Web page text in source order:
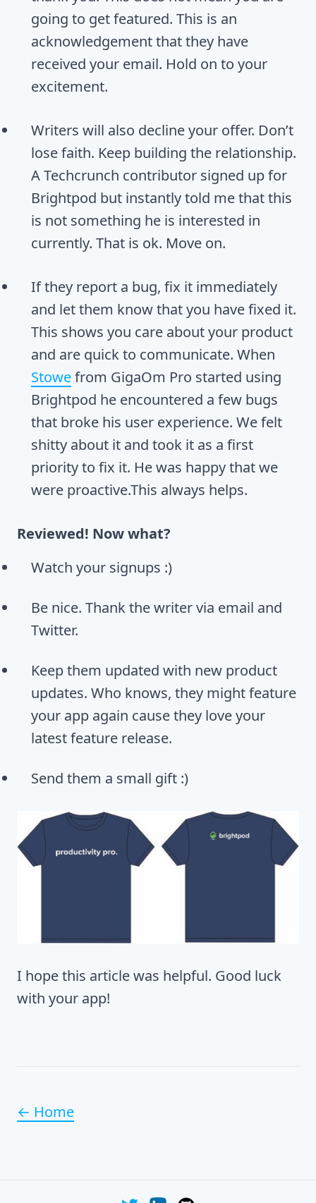
going to get featured. This is an
acknowledgement that they have
received your email. Hold on to your
excitement.
Writers will also decline your offer. Don’t
lose faith. Keep building the relationship.
A Techcrunch contributor signed up for
Brightpod but instantly told me that this
is not something he is interested in
currently. That is ok. Move on.
If they report a bug, fix it immediately
and let them know that you have fixed it.
This shows you care about your product
and are quick to communicate. When
Stowefrom GigaOm Pro started using
Brightpod he encountered a few bugs
that broke his user experience. We felt
shitty about it and took it as a first
priority to fix it. He was happy that we
were proactive.This always helps.
Reviewed! Now what?
Watch your signups :)
Be nice. Thank the writer via email and
Twitter.
Keep them updated with new product
updates. Who knows, they might feature
your app again cause they love your
latest feature release.
Send them a small gift :)
I hope this article was helpful. Good luck
with your app!
← Home